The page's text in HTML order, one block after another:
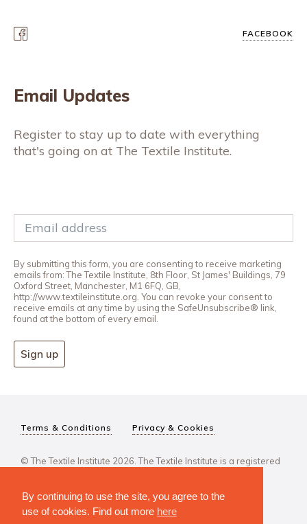
By continuing to use the site, you agree to the
use of cookies. Find out more here
FACEBOOK
Email Updates
Register to stay up to date with everything
that's going on at The Textile Institute.
By submitting this form, you are consenting to receive marketing
emails from: The Textile Institute, 8th Floor, St James' Buildings, 79
Oxford Street, Manchester, M1 6FQ, GB,
http://www.textileinstitute.org. You can revoke your consent to
receive emails at any time by using the SafeUnsubscribe® link,
found at the bottom of every email.
Sign up
Terms & Conditions Privacy & Cookies
© The Textile Institute 2026. The Textile Institute is a registered